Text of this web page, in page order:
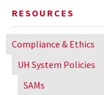
RESOURCES
Compliance & Ethics
UH System Policies
SAMs